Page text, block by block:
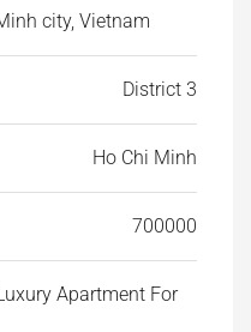
city, Vietnam
District 3
Ho Chi Minh
700000
Apartment For